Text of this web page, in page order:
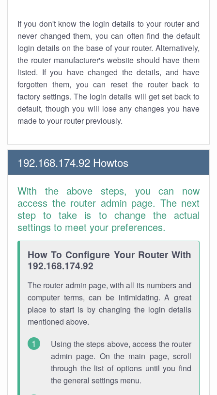
If you don't know the login details to your router and
never changed them, you can often find the default
login details on the base of your router. Alternatively,
the router manufacturer's website should have them
listed. If you have changed the details, and have
forgotten them, you can reset the router back to
factory settings. The login details will get set back to
default, though you will lose any changes you have
made to your router previously.
192.168.174.92 Howtos
With the above steps, you can now
access the router admin page. The next
step to take is to change the actual
settings to meet your preferences.
How To Configure Your Router With
192.168.174.92
The router admin page, with all its numbers and
computer terms, can be intimidating. A great
place to start is by changing the login details
mentioned above.
Using the steps above, access the router
admin page. On the main page, scroll
through the list of options until you find
the general settings menu.